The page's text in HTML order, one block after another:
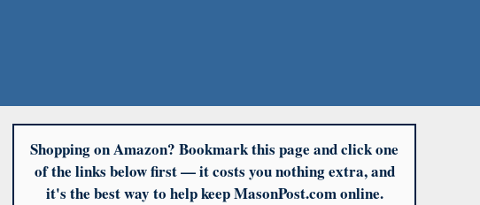
Shopping on Amazon? Bookmark this page and click one
of the links below first — it costs you nothing extra, and
it's the best way to help keep MasonPost.com online.